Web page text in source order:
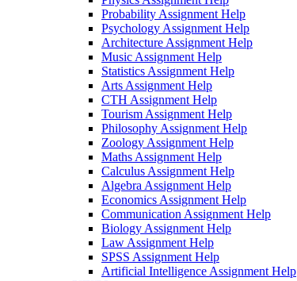
Probability Assignment Help
Psychology Assignment Help
Architecture Assignment Help
Music Assignment Help
Statistics Assignment Help
Arts Assignment Help
CTH Assignment Help
Tourism Assignment Help
Philosophy Assignment Help
Zoology Assignment Help
Maths Assignment Help
Calculus Assignment Help
Algebra Assignment Help
Economics Assignment Help
Communication Assignment Help
Biology Assignment Help
Law Assignment Help
SPSS Assignment Help
Artificial Intelligence Assignment Help